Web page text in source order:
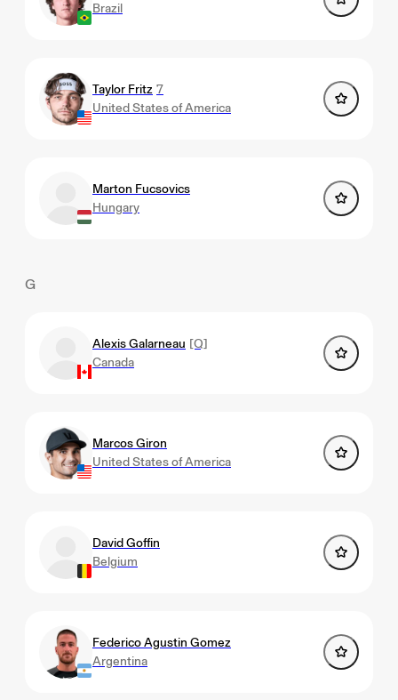
Brazil
Taylor Fritz 7
United States of America
Marton Fucsovics
Hungary
G
Alexis Galarneau [Q]
Canada
Marcos Giron
United States of America
David Goffin
Belgium
Federico Agustin Gomez
Argentina